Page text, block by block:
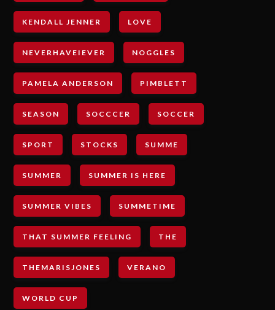
KENDALL JENNER LOVE
NEVERHAVEIEVER NOGGLES
PAMELA ANDERSON PIMBLETT
SEASON SOCCCER SOCCER
SPORT STOCKS SUMME
SUMMER SUMMER IS HERE
SUMMER VIBES SUMMETIME
THAT SUMMER FEELING THE
THEMARISJONES VERANO
WORLD CUP